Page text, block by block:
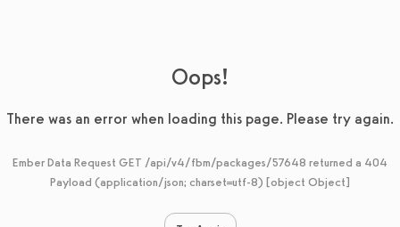
Oops!
There was an error when loading this page. Please try again.
Ember Data Request GET /api/v4/fbm/packages/57648 returned a 404
Payload (application/json; charset=utf-8) [object Object]